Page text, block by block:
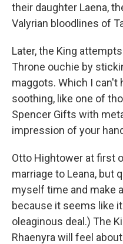
their daughter Laena,
Valyrian bloodlines of
Later, the King
Throne ouchie by
maggots. Which I can't
soothing, like one of
Spencer Gifts with
impression of your
Otto Hightower at first
marriage to Leana, but
myself time and make
because it seems like
oleaginous deal.) The
Rhaenyra will feel